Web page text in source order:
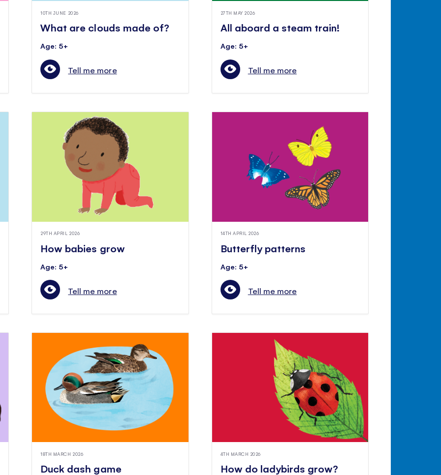
10TH JUNE 2026
What are clouds made of?
Age: 5+
Tell me more
27TH MAY 2026
All aboard a steam train!
Age: 5+
Tell me more
29TH APRIL 2026
How babies grow
Age: 5+
Tell me more
14TH APRIL 2026
Butterfly patterns
Age: 5+
Tell me more
18TH MARCH 2026
Duck dash game
4TH MARCH 2026
How do ladybirds grow?